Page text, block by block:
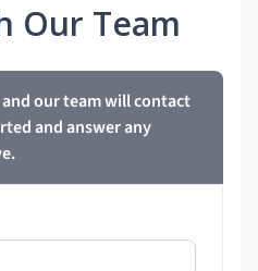
Our Team
our team will contact
and answer any